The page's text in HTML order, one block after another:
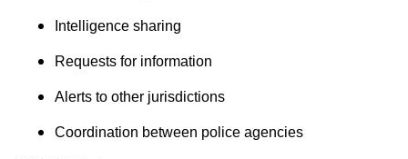
Intelligence sharing
Requests for information
Alerts to other jurisdictions
Coordination between police agencies